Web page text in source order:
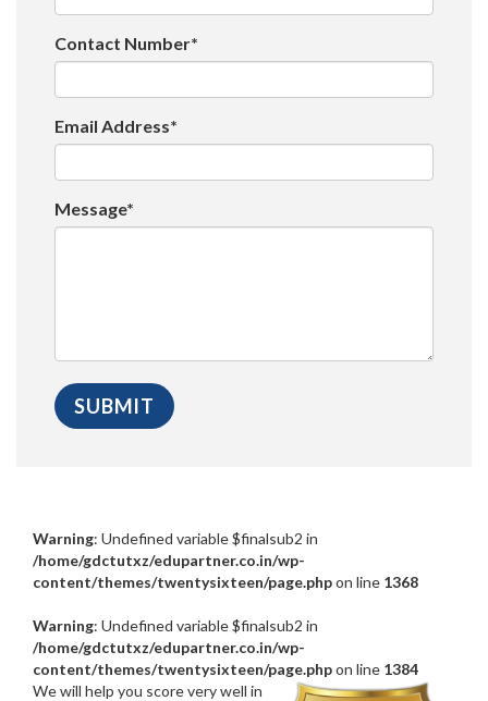
Contact Number*
Email Address*
Message*
Warning: Undefined variable $finalsub2 in
/home/gdctutxz/edupartner.co.in/wp-
content/themes/twentysixteen/page.phpon line 1368
Warning: Undefined variable $finalsub2 in
/home/gdctutxz/edupartner.co.in/wp-
content/themes/twentysixteen/page.phpon line 1384
We will help you score very well in